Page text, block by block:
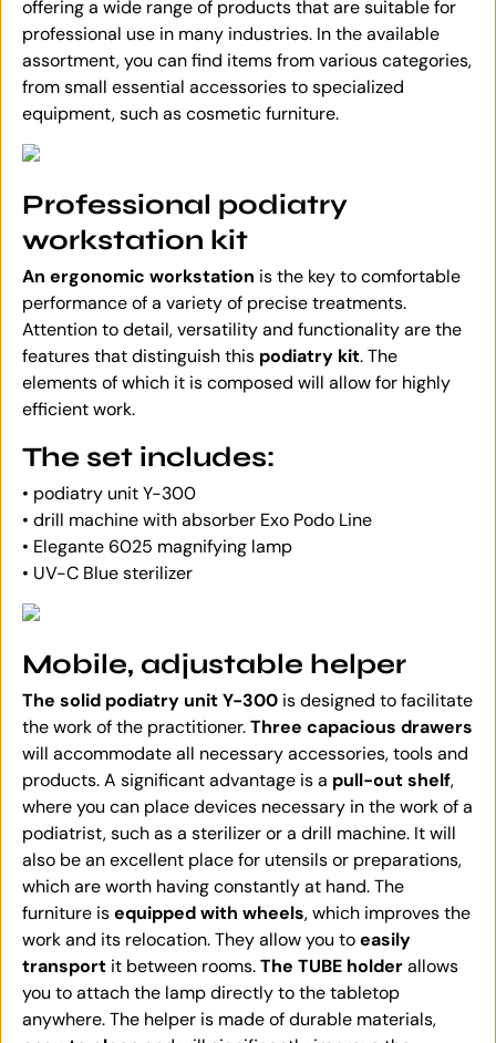
offering a wide range of products that are suitable for
professional use in many industries. In the available
assortment, you can find items from various categories,
from small essential accessories to specialized
equipment, such as cosmetic furniture.
Professional podiatry
workstation kit
An ergonomic workstation is the key to comfortable
performance of a variety of precise treatments.
Attention to detail, versatility and functionality are the
features that distinguish this podiatry kit. The
elements of which it is composed will allow for highly
efficient work.
The set includes:
• podiatry unit Y-300
• drill machine with absorber Exo Podo Line
• Elegante 6025 magnifying lamp
• UV-C Blue sterilizer
Mobile, adjustable helper
The solid podiatry unit Y-300 is designed to facilitate
the work of the practitioner.Three capacious drawers
will accommodate all necessary accessories, tools and
products. A significant advantage is a pull-out shelf,
where you can place devices necessary in the work of a
podiatrist, such as a sterilizer or a drill machine. It will
also be an excellent place for utensils or preparations,
which are worth having constantly at hand. The
furniture isequipped with wheels, which improves the
work and its relocation. They allow you toeasily
transport it between rooms.The TUBE holderallows
you to attach the lamp directly to the tabletop
anywhere. The helper is made of durable materials,